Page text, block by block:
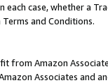
each case, whether a
and Conditions.
from Amazon
Associates and